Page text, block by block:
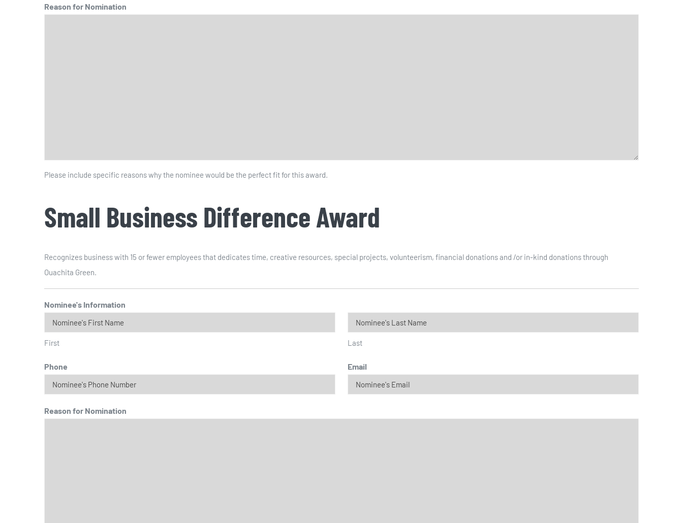
Reason for Nomination
Please include specific reasons why the nominee would be the perfect fit for this award.
Small Business Difference Award
Recognizes business with 15 or fewer employees that dedicates time, creative resources, special projects, volunteerism, financial donations and /or in-kind donations through
Ouachita Green.
Nominee's Information
First Last
Phone Email
Reason for Nomination